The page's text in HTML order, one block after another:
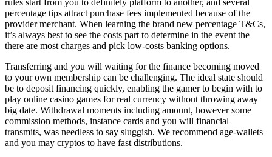
percentage tips attract purchase fees implemented because of the
provider merchant. When learning the brand new percentage T&Cs,
it’s always best to see the costs part to determine in the event the
there are most charges and pick low-costs banking options.
Transferring and you will waiting for the finance becoming moved
to your own membership can be challenging. The ideal state should
be to deposit financing quickly, enabling the gamer to begin with to
play online casino games for real currency without throwing away
big date. Withdrawal moments including amount, however some
commission methods, instance cards and you will financial
transmits, was needless to say sluggish. We recommend age-wallets
and you may cryptos to have fast distributions.